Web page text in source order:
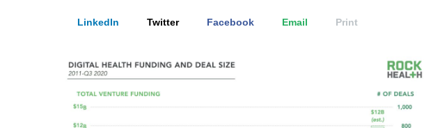
LinkedIn Twitter Facebook Email Print